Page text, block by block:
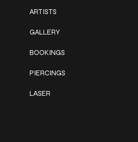
ARTISTS
GALLERY
BOOKINGS
PIERCINGS
LASER